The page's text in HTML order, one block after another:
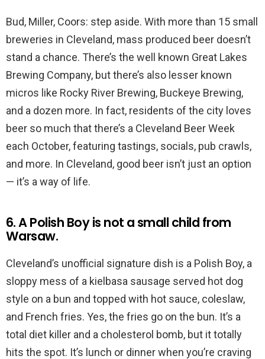
Bud, Miller, Coors: step aside. With more than 15 small
breweries in Cleveland, mass produced beer doesn’t
stand a chance. There’s the well known Great Lakes
Brewing Company, but there’s also lesser known
micros like Rocky River Brewing, Buckeye Brewing,
and a dozen more. In fact, residents of the city loves
beer so much that there’s a Cleveland Beer Week
each October, featuring tastings, socials, pub crawls,
and more. In Cleveland, good beer isn’t just an option
— it’s a way of life.
6. A Polish Boy is not a small child from
Warsaw.
Cleveland’s unofficial signature dish is a Polish Boy, a
sloppy mess of a kielbasa sausage served hot dog
style on a bun and topped with hot sauce, coleslaw,
and French fries. Yes, the fries go on the bun. It’s a
total diet killer and a cholesterol bomb, but it totally
hits the spot. It’s lunch or dinner when you’re craving